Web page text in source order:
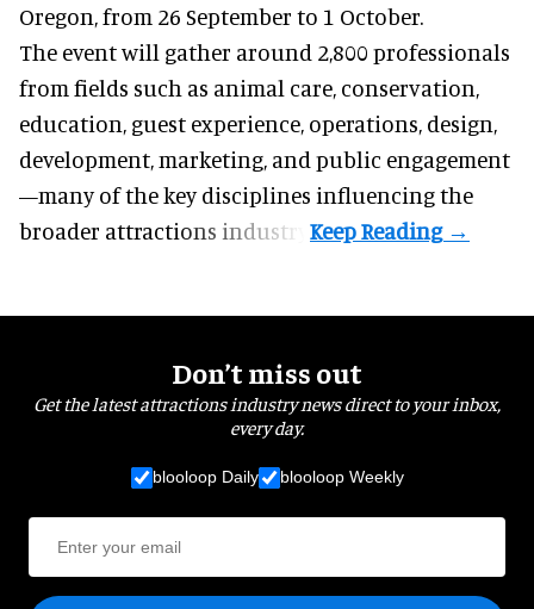
Oregon, from 26 September to 1 October.
The event will gather around 2,800 professionals
from fields such as animal care, conservation,
education, guest experience, operations, design,
development, marketing, and public engagement
—many of the key disciplines influencing the
broader attractions industry.
Don’t miss out
Get the latest attractions industry news direct to your inbox,
every day.
blooloop Daily blooloop Weekly